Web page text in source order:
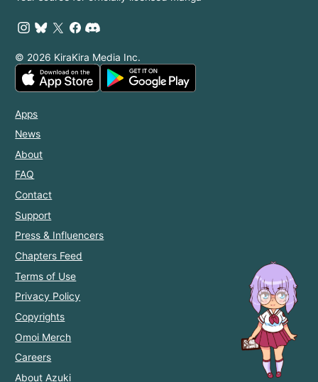
© 2026 KiraKira Media Inc.
Apps
News
About
FAQ
Contact
Support
Press & Influencers
Chapters Feed
Terms of Use
Privacy Policy
Copyrights
Omoi Merch
Careers
About Azuki